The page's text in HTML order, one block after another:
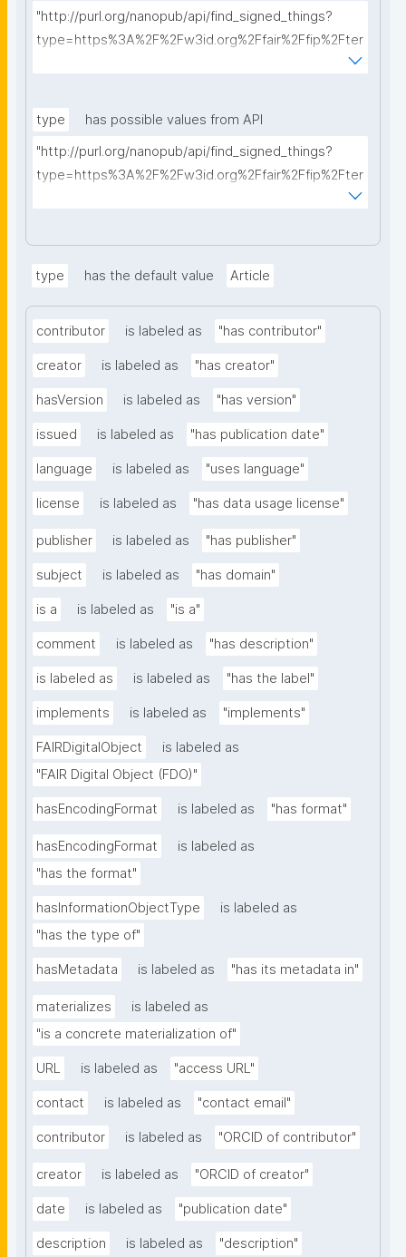
"http://purl.org/nanopub/api/find_signed_things?
type=https%3A%2F%2Fw3id.org%2Ffair%2Ffip%2Fter
type
has possible values from API
"http://purl.org/nanopub/api/find_signed_things?
type=https%3A%2F%2Fw3id.org%2Ffair%2Ffip%2Fter
type has the default value Article
contributor is labeled as "has contributor"
creator is labeled as "has creator"
hasVersion is labeled as "has version"
issued is labeled as "has publication date"
language is labeled as "uses language"
license is labeled as "has data usage license"
publisher is labeled as "has publisher"
subject is labeled as "has domain"
is a is labeled as "is a"
comment is labeled as "has description"
is labeled as is labeled as "has the label"
implements is labeled as "implements"
FAIRDigitalObject
is labeled as
"FAIR Digital Object (FDO)"
hasEncodingFormat is labeled as "has format"
hasEncodingFormat
is labeled as
"has the format"
hasInformationObjectType
is labeled as
"has the type of"
hasMetadata is labeled as "has its metadata in"
materializes
is labeled as
"is a concrete materialization of"
URL is labeled as "access URL"
contact is labeled as "contact email"
contributor is labeled as "ORCID of contributor"
creator is labeled as "ORCID of creator"
date is labeled as "publication date"
description is labeled as "description"